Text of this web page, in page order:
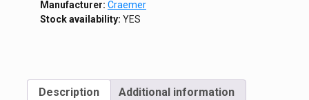
Manufacturer: Craemer
Stock availability: YES
Description Additional information